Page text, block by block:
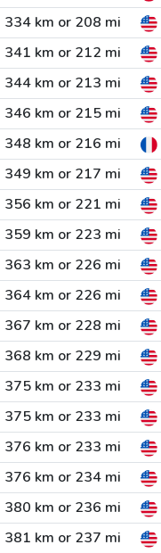
334 km or 208 mi
341 km or 212 mi
344 km or 213 mi
346 km or 215 mi
348 km or 216 mi
349 km or 217 mi
356 km or 221 mi
359 km or 223 mi
363 km or 226 mi
364 km or 226 mi
367 km or 228 mi
368 km or 229 mi
375 km or 233 mi
375 km or 233 mi
376 km or 233 mi
376 km or 234 mi
380 km or 236 mi
381 km or 237 mi